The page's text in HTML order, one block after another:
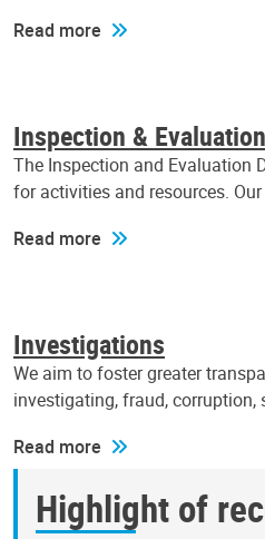
Read more
Inspection & Evaluation
The Inspection and Evaluation
for activities and resources.
Read more
Investigations
We aim to foster greater
investigating, fraud,
Read more
Highlight of